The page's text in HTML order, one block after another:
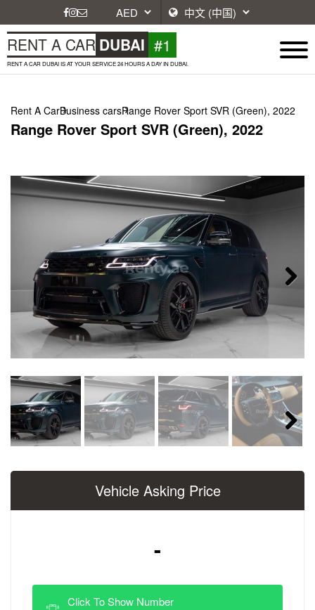
RENT A CAR DUBAI #1
RENT A CAR DUBAI IS AT YOUR SERVICE 24 HOURS A DAY IN DUBAI.
Rent A CarBusiness carsRange Rover Sport SVR (Green), 2022
Range Rover Sport SVR (Green), 2022
Next
Vehicle Asking Price
-
Click To Show Number